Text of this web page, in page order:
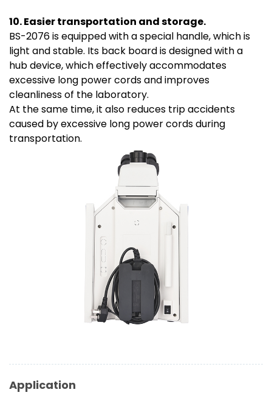
10. Easier transportation and storage.
BS-2076 is equipped with a special handle, which is
light and stable. Its back board is designed with a
hub device, which effectively accommodates
excessive long power cords and improves
cleanliness of the laboratory.
At the same time, it also reduces trip accidents
caused by excessive long power cords during
transportation.
Application